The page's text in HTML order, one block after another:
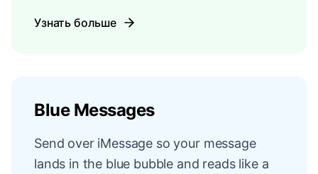
Узнать больше
Blue Messages
Send over iMessage so your message
lands in the blue bubble and reads like a